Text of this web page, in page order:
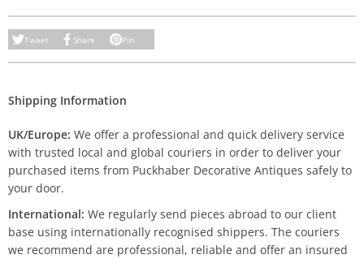
Tweet Share Pin
Shipping Information
UK/Europe: We offer a professional and quick delivery service
with trusted local and global couriers in order to deliver your
purchased items from Puckhaber Decorative Antiques safely to
your door.
International: We regularly send pieces abroad to our client
base using internationally recognised shippers. The couriers
we recommend are professional, reliable and offer an insured